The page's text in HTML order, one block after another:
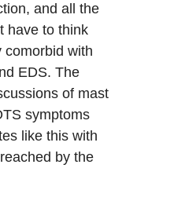
and all the
have to think
comorbid with
EDS. The
of mast
symptoms
like this with
by the